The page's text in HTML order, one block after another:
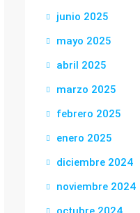
junio 2025
mayo 2025
abril 2025
marzo 2025
febrero 2025
enero 2025
diciembre 2024
noviembre 2024